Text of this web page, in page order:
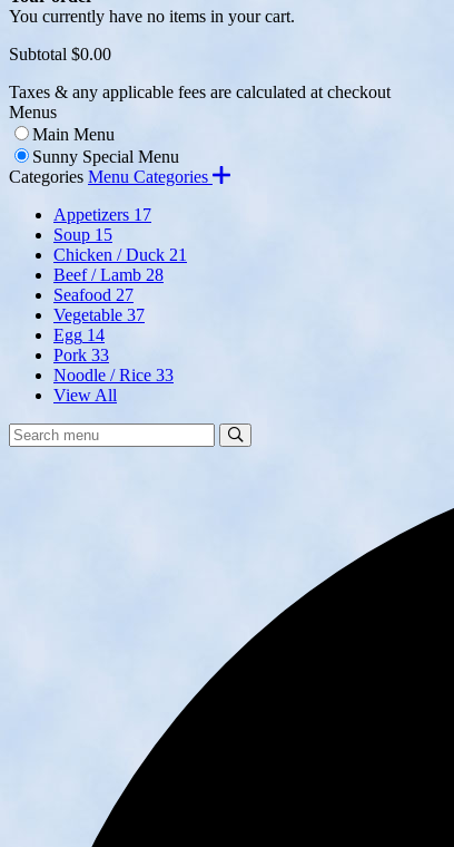
You currently have no items in your cart.
Subtotal $0.00
Taxes & any applicable fees are calculated at checkout
Menus
Main Menu
Sunny Special Menu
Categories Menu Categories
Appetizers 17
Soup 15
Chicken / Duck 21
Beef / Lamb 28
Seafood 27
Vegetable 37
Egg 14
Pork 33
Noodle / Rice 33
View All
Search
Menu: